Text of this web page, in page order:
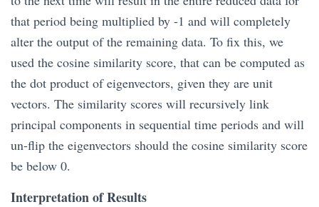
that period being multiplied by -1 and will completely
alter the output of the remaining data. To fix this, we
used the cosine similarity score, that can be computed as
the dot product of eigenvectors, given they are unit
vectors. The similarity scores will recursively link
principal components in sequential time periods and will
un-flip the eigenvectors should the cosine similarity score
be below 0.
Interpretation of Results